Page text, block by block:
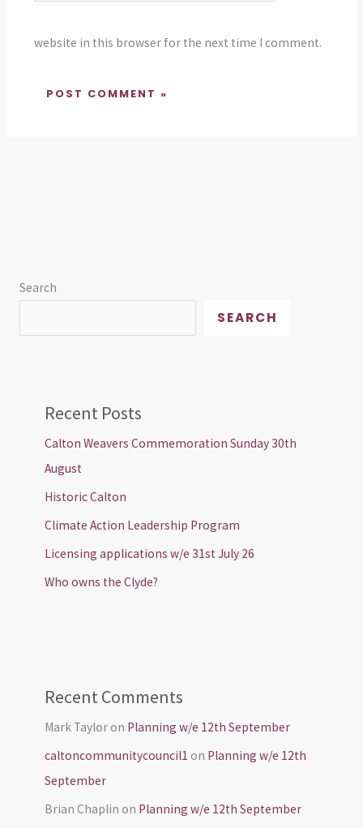
website in this browser for the next time I comment.
Search
SEARCH
Recent Posts
Calton Weavers Commemoration Sunday 30th
August
Historic Calton
Climate Action Leadership Program
Licensing applications w/e 31st July 26
Who owns the Clyde?
Recent Comments
Mark Tayloron Planning w/e 12th September
caltoncommunitycouncil1 on Planning w/e 12th
September
Brian Chaplin on Planning w/e 12th September